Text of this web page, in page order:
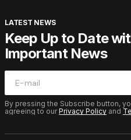
LATEST NEWS
Keep Up to Date
Important News
By pressing the Subscribe button,
agreeing to ourPrivacy Policy and